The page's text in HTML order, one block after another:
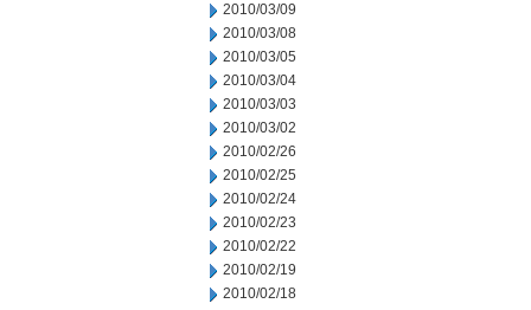
2010/03/09
2010/03/08
2010/03/05
2010/03/04
2010/03/03
2010/03/02
2010/02/26
2010/02/25
2010/02/24
2010/02/23
2010/02/22
2010/02/19
2010/02/18